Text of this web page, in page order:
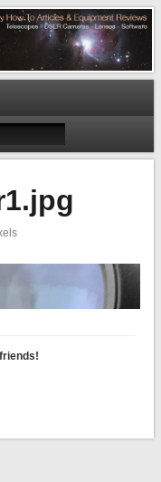
Reviews – Telescopes, DSLR